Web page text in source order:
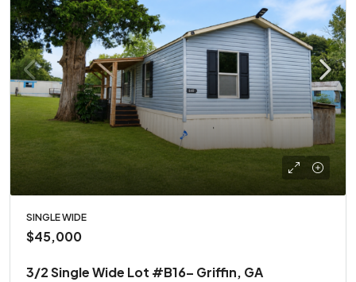
SINGLE WIDE
$45,000
3/2 Single Wide Lot #B16– Griffin, GA